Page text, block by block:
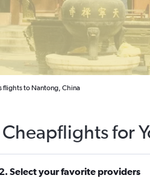
flights to Nantong, China
for
2. Select your favorite providers